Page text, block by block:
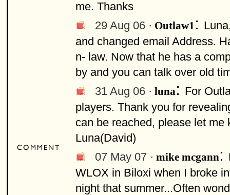
me. Thanks
29 Aug 06 · Outlaw1:
and changed email Address.
n- law. Now that he has a
by and you can talk over old
31 Aug 06 · luna: For
players. Thank you for
can be reached, please let me
Luna(David)
07 May 07 · mike mcgann:
WLOX in Biloxi when I broke
night that summer...Often